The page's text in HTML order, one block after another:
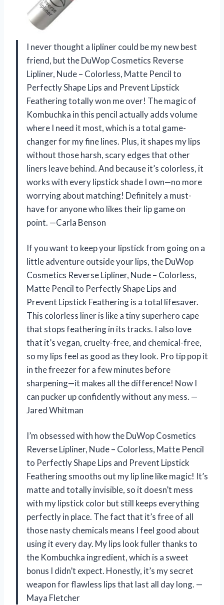
I never thought a lipliner could be my new best
friend, but the DuWop Cosmetics Reverse
Lipliner, Nude – Colorless, Matte Pencil to
Perfectly Shape Lips and Prevent Lipstick
Feathering totally won me over! The magic of
Kombuchka in this pencil actually adds volume
where I need it most, which is a total game-
changer for my fine lines. Plus, it shapes my lips
without those harsh, scary edges that other
liners leave behind. And because it’s colorless, it
works with every lipstick shade I own—no more
worrying about matching! Definitely a must-
have for anyone who likes their lip game on
point. —Carla Benson
If you want to keep your lipstick from going on a
little adventure outside your lips, the DuWop
Cosmetics Reverse Lipliner, Nude – Colorless,
Matte Pencil to Perfectly Shape Lips and
Prevent Lipstick Feathering is a total lifesaver.
This colorless liner is like a tiny superhero cape
that stops feathering in its tracks. I also love
that it’s vegan, cruelty-free, and chemical-free,
so my lips feel as good as they look. Pro tip pop it
in the freezer for a few minutes before
sharpening—it makes all the difference! Now I
can pucker up confidently without any mess. —
Jared Whitman
I’m obsessed with how the DuWop Cosmetics
Reverse Lipliner, Nude – Colorless, Matte Pencil
to Perfectly Shape Lips and Prevent Lipstick
Feathering smooths out my lip line like magic! It’s
matte and totally invisible, so it doesn’t mess
with my lipstick color but still keeps everything
perfectly in place. The fact that it’s free of all
those nasty chemicals means I feel good about
using it every day. My lips look fuller thanks to
the Kombuchka ingredient, which is a sweet
bonus I didn’t expect. Honestly, it’s my secret
weapon for flawless lips that last all day long. —
Maya Fletcher